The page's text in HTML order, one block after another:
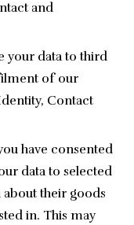
and
your data to third
of our
Contact
have consented
data to selected
their goods
in. This may